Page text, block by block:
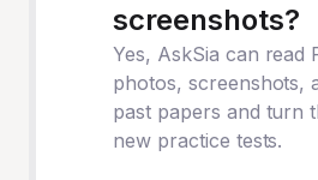
screenshots?
Yes, AskSia can read
photos, screenshots,
past papers and turn
new practice tests.